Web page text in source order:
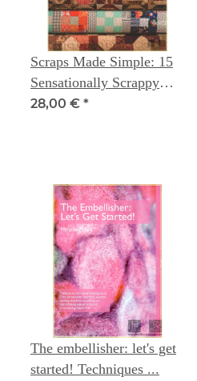
Scraps Made Simple: 15
Sensationally Scrappy
Quilts from Precuts -
28,00 € *
The embellisher: let's get
started! Techniques ...